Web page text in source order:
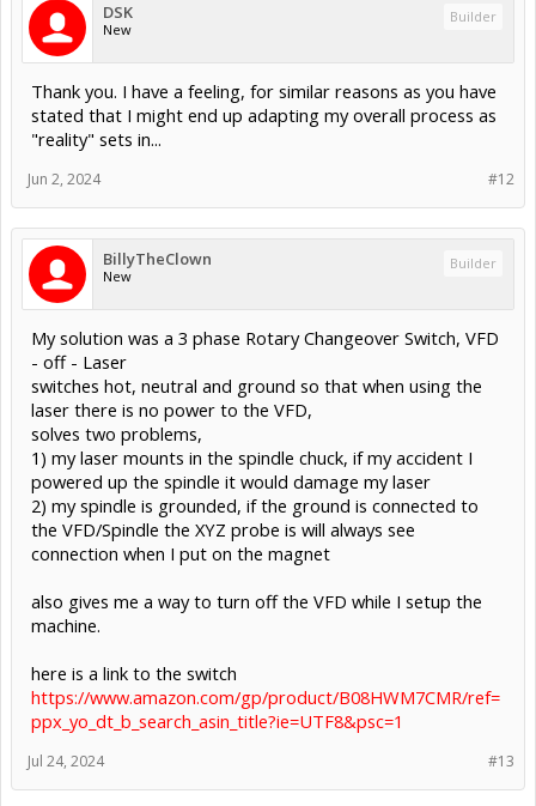
DSK
New
Builder
Thank you. I have a feeling, for similar reasons as you have
stated that I might end up adapting my overall process as
"reality" sets in...
#12
Jun 2, 2024
BillyTheClown
New
Builder
My solution was a 3 phase Rotary Changeover Switch, VFD
- off - Laser
switches hot, neutral and ground so that when using the
laser there is no power to the VFD,
solves two problems,
1) my laser mounts in the spindle chuck, if my accident I
powered up the spindle it would damage my laser
2) my spindle is grounded, if the ground is connected to
the VFD/Spindle the XYZ probe is will always see
connection when I put on the magnet
also gives me a way to turn off the VFD while I setup the
machine.
here is a link to the switch
https://www.amazon.com/gp/product/B08HWM7CMR/ref=
ppx_yo_dt_b_search_asin_title?ie=UTF8&psc=1
#13
Jul 24, 2024